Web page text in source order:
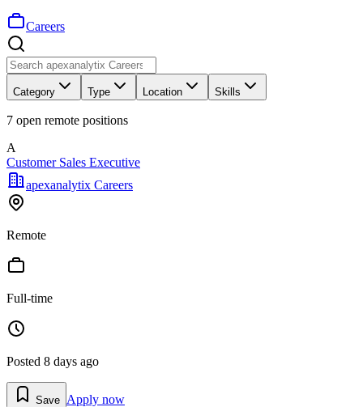
Careers
Category Type Location Skills
7 open remote positions
A
Customer Sales Executive
apexanalytix Careers
Remote
Full-time
Posted 8 days ago
Save Apply now